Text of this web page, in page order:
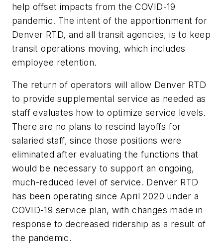
help offset impacts from the COVID-19
pandemic. The intent of the apportionment for
Denver RTD, and all transit agencies, is to keep
transit operations moving, which includes
employee retention.
The return of operators will allow Denver RTD
to provide supplemental service as needed as
staff evaluates how to optimize service levels.
There are no plans to rescind layoffs for
salaried staff, since those positions were
eliminated after evaluating the functions that
would be necessary to support an ongoing,
much-reduced level of service. Denver RTD
has been operating since April 2020 under a
COVID-19 service plan, with changes made in
response to decreased ridership as a result of
the pandemic.